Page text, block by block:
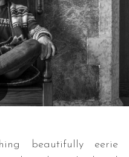
beautifully eerie